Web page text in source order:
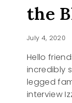
the
July 4, 2020
Hello
incredibly
legged
interview